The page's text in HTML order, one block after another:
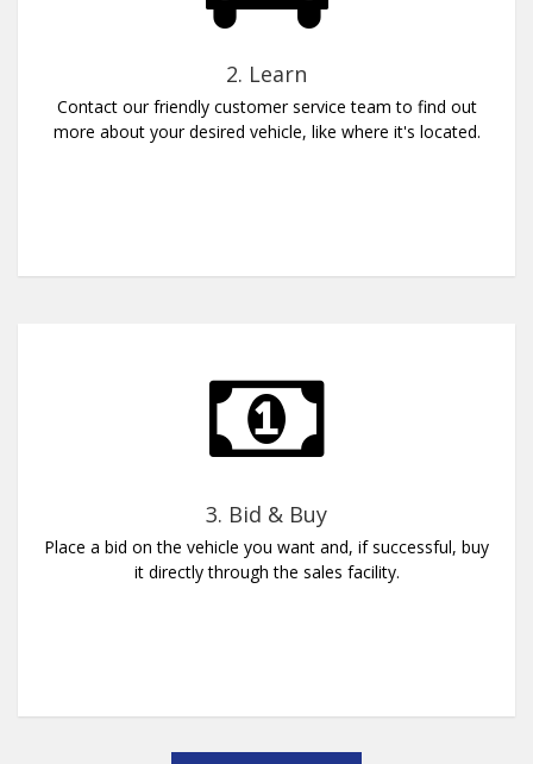
2. Learn
Contact our friendly customer service team to find out
more about your desired vehicle, like where it's located.
3. Bid & Buy
Place a bid on the vehicle you want and, if successful, buy
it directly through the sales facility.